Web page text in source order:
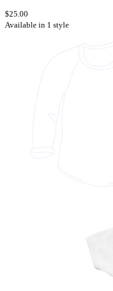
$25.00
Available in 1 style